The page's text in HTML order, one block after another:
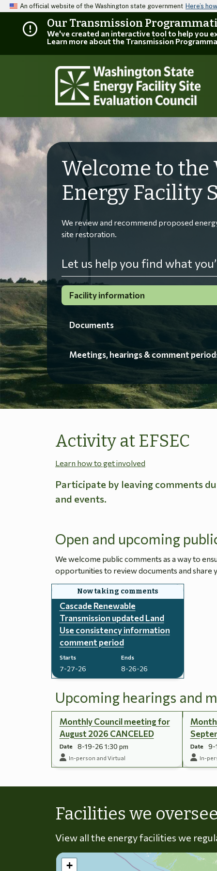
An official website of the Washington state government Here’s
Our Transmission
We've created an interactive tool to help you
Learn more about the Transmission
Welcome to the
Energy Facility
We review and recommend proposed
site restoration.
Let us help you find what
Facility information
Documents
Meetings, hearings & comment
Activity at EFSEC
Learn how to get involved
Participate by leaving comments
and events.
Open and upcoming
We welcome public comments as a way to
opportunities to review documents and share
Cascade Renewable
Transmission updated Land
Use consistency information
comment period
Starts
7-27-26
Ends
8-26-26
Upcoming hearings and
Monthly Council meeting for
August 2026 CANCELED
Date 8-19-26 1:30 pm
In-person and Virtual
Date 9-
In-
Facilities we
View all the energy facilities we
+